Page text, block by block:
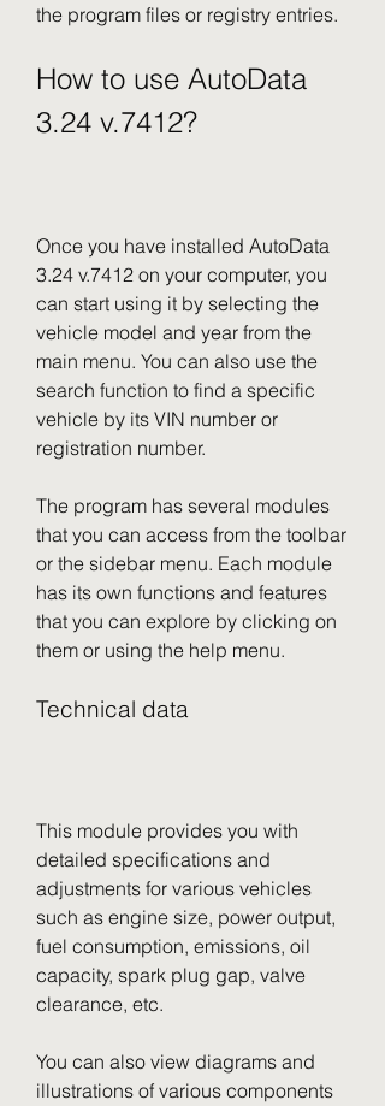
the program files or registry entries.
How to use AutoData
3.24 v.7412?
Once you have installed AutoData
3.24 v.7412 on your computer, you
can start using it by selecting the
vehicle model and year from the
main menu. You can also use the
search function to find a specific
vehicle by its VIN number or
registration number.
The program has several modules
that you can access from the toolbar
or the sidebar menu. Each module
has its own functions and features
that you can explore by clicking on
them or using the help menu.
Technical data
This module provides you with
detailed specifications and
adjustments for various vehicles
such as engine size, power output,
fuel consumption, emissions, oil
capacity, spark plug gap, valve
clearance, etc.
You can also view diagrams and
illustrations of various components